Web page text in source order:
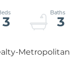
3 3
Metropolitan